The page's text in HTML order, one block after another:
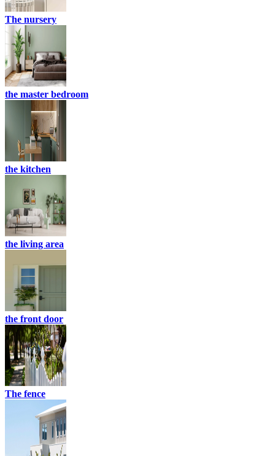
The nursery
the master bedroom
the kitchen
the living area
the front door
The fence